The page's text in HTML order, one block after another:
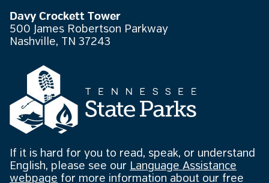
Davy Crockett Tower
500 James Robertson Parkway
Nashville, TN 37243
If it is hard for you to read, speak, or understand
English, please see our Language Assistance
webpage for more information about our free